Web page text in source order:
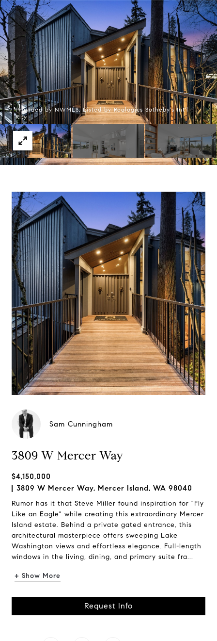
Provided by NWMLS, Listed by Realogics Sotheby's Int'l
Rlty
Sam Cunningham
3809 W Mercer Way
$4,150,000
3809 W Mercer Way, Mercer Island, WA 98040
Rumor has it that Steve Miller found inspiration for "Fly
Like an Eagle" while creating this extraordinary Mercer
Island estate. Behind a private gated entrance, this
architectural masterpiece offers sweeping Lake
Washington views and effortless elegance. Full-length
windows in the living, dining, and primary suite fra...
+ Show More
Request Info